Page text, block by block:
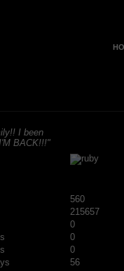
I been
BACK!!!"
560
215657
0
0
0
56